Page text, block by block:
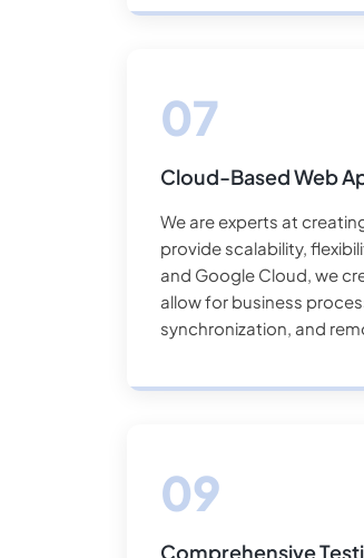
Cloud-Based Web
We are experts at
provide scalability,
and Google Cloud, we
allow for business
synchronization, and
Comprehensive